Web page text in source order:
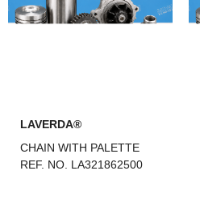
LAVERDA®
CHAIN WITH PALETTE
REF. NO. LA321862500